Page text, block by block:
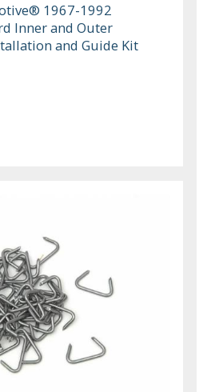
1967-1992
Inner and Outer
and Guide Kit